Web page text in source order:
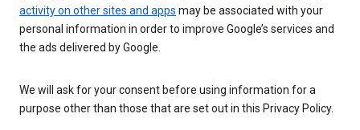
activity on other sites and apps may be associated with your
personal information in order to improve Google’s services and
the ads delivered by Google.
We will ask for your consent before using information for a
purpose other than those that are set out in this Privacy Policy.